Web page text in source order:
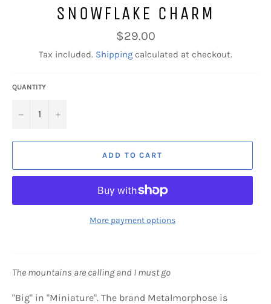
SNOWFLAKE CHARM
Regular
price
$29.00
Tax included. Shipping calculated at checkout.
QUANTITY
− +
ADD TO CART
More payment options
The mountains are calling and I must go
"Big" in "Miniature". The brand Metalmorphose is